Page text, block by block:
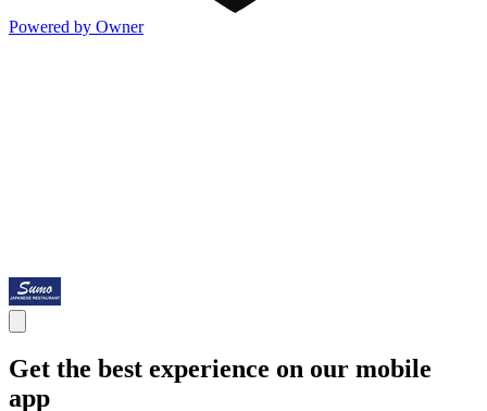
Powered by Owner
Get the best experience on our mobile
app